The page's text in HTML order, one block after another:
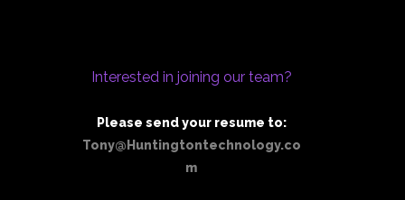
Interested in joining our team?
Please send your resume to:
Tony@Huntingtontechnology.co
m